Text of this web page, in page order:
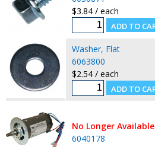
$3.84 / each
Washer, Flat
6063800
$2.54 / each
No Longer Available
6040178